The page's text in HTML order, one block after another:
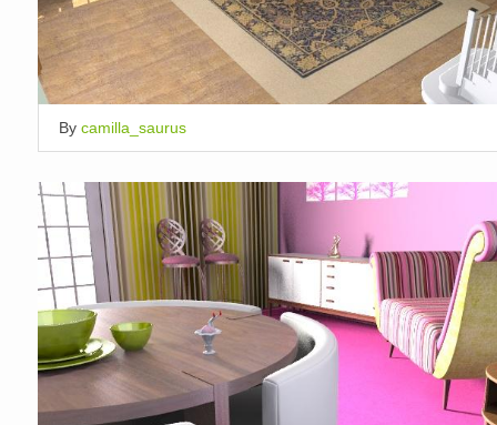
By camilla_saurus